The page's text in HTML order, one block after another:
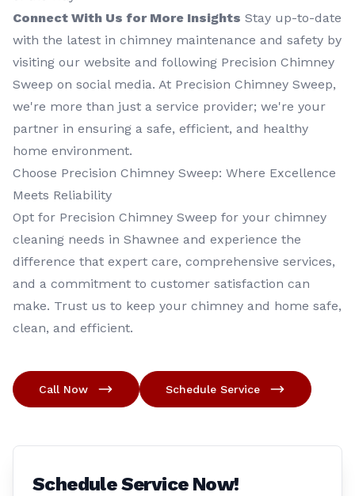
Connect With Us for More Insights Stay up-to-date
with the latest in chimney maintenance and safety by
visiting our website and following Precision Chimney
Sweep on social media. At Precision Chimney Sweep,
we're more than just a service provider; we're your
partner in ensuring a safe, efficient, and healthy
home environment.
Choose Precision Chimney Sweep: Where Excellence
Meets Reliability
Opt for Precision Chimney Sweep for your chimney
cleaning needs in Shawnee and experience the
difference that expert care, comprehensive services,
and a commitment to customer satisfaction can
make. Trust us to keep your chimney and home safe,
clean, and efficient.
Call Now Schedule Service
Schedule Service Now!